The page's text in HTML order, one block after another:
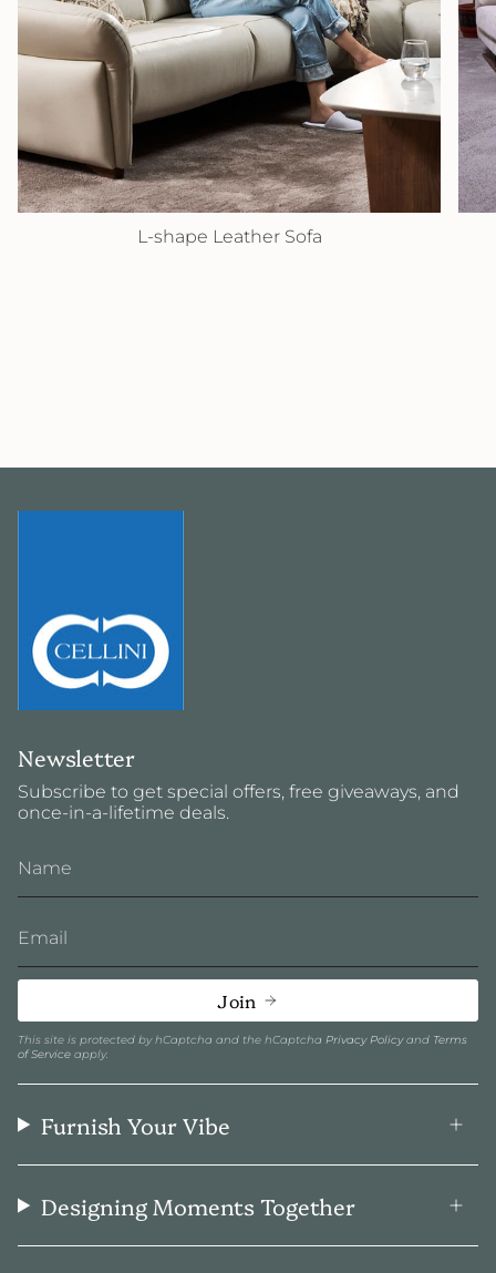
L-shape Leather Sofa
Newsletter
Subscribe to get special offers, free giveaways, and
once-in-a-lifetime deals.
Join
This site is protected by hCaptcha and the hCaptcha Privacy Policyand Terms
of Service apply.
Furnish Your Vibe
Designing Moments Together